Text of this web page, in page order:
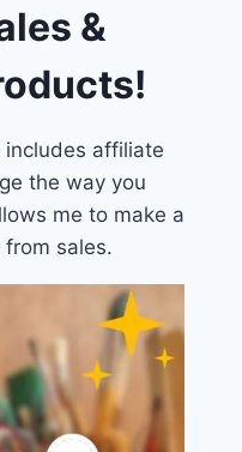
&
includes affiliate
the way you
me to make a
sales.